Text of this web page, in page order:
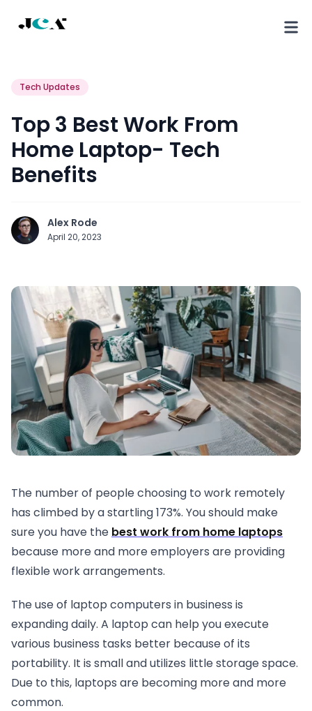
Tech Updates
Top 3 Best Work From
Home Laptop- Tech
Benefits
Alex Rode
April 20, 2023
The number of people choosing to work remotely
has climbed by a startling 173%. You should make
sure you have the best work from home laptops
because more and more employers are providing
flexible work arrangements.
The use of laptop computers in business is
expanding daily. A laptop can help you execute
various business tasks better because of its
portability. It is small and utilizes little storage space.
Due to this, laptops are becoming more and more
common.